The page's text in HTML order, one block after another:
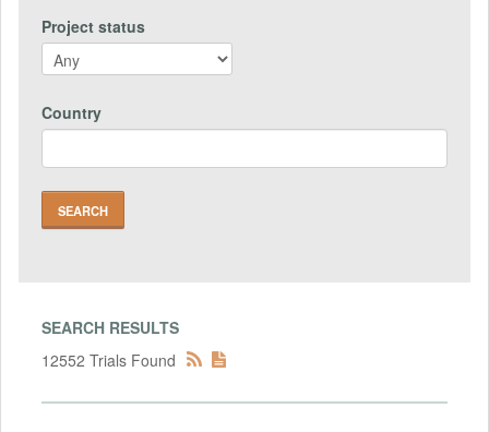
Project status
Country
SEARCH RESULTS
12552 Trials Found